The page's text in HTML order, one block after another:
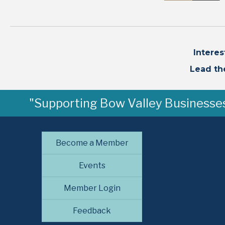
Lead
"Supporting Bow Valley
Become a Member
Events
Member Login
Feedback